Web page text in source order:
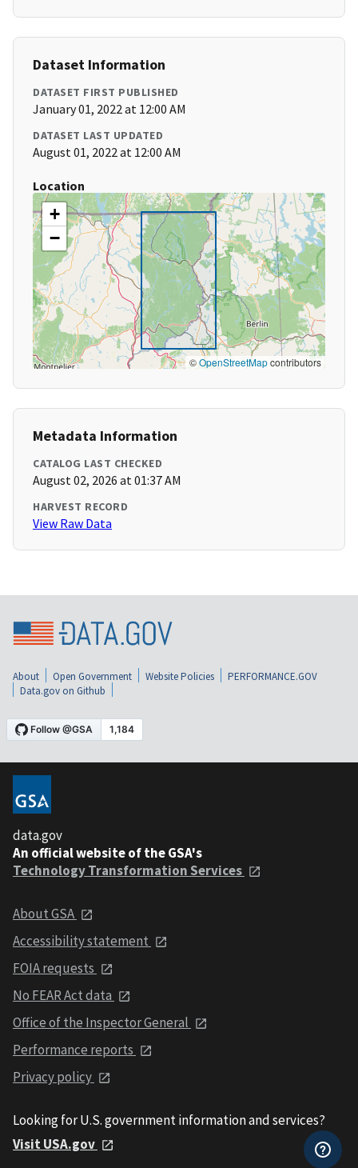
Dataset Information
DATASET FIRST PUBLISHED
January 01, 2022 at 12:00 AM
DATASET LAST UPDATED
August 01, 2022 at 12:00 AM
Location
+
−
©OpenStreetMapcontributors
Metadata Information
CATALOG LAST CHECKED
August 02, 2026 at 01:37 AM
HARVEST RECORD
View Raw Data
About Open Government Website Policies
PERFORMANCE.GOV
Data.gov on Github
data.gov
An official website of the GSA's
Technology Transformation Services
About GSA
Accessibility statement
FOIA requests
No FEAR Act data
Office of the Inspector General
Performance reports
Privacy policy
Looking for U.S. government information and services?
Visit USA.gov